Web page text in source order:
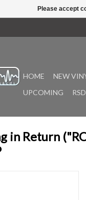
HOME NEW
UPCOMING
RSD
in Return
Please accept